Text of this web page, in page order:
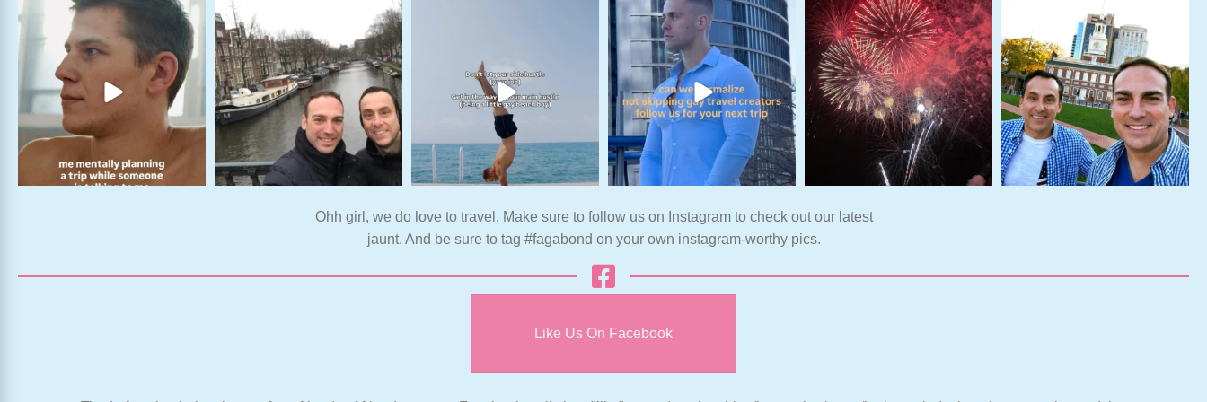
Ohh girl, we do love to travel. Make sure to follow us on Instagram to check out our latest
jaunt. And be sure to tag #fagabond on your own instagram-worthy pics.
Like Us On Facebook